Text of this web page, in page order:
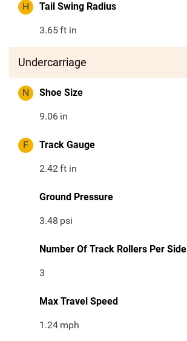
H Tail Swing Radius
3.65ft in
Undercarriage
N Shoe Size
9.06 in
F Track Gauge
2.42ft in
Ground Pressure
3.48 psi
Number Of Track Rollers Per Side
3
Max Travel Speed
1.24 mph